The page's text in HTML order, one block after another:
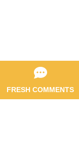
FRESH COMMENTS